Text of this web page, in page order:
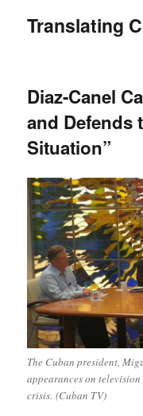
Translating
Diaz-Canel
and Defends
Situation”
The Cuban president,
appearances on
crisis. (Cuban TV)